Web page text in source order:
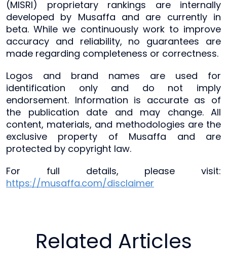
(MISRI) proprietary rankings are internally
developed by Musaffa and are currently in
beta. While we continuously work to improve
accuracy and reliability, no guarantees are
made regarding completeness or correctness.
Logos and brand names are used for
identification only and do not imply
endorsement. Information is accurate as of
the publication date and may change. All
content, materials, and methodologies are the
exclusive property of Musaffa and are
protected by copyright law.
For full details, please visit:
https://musaffa.com/disclaimer
Related Articles